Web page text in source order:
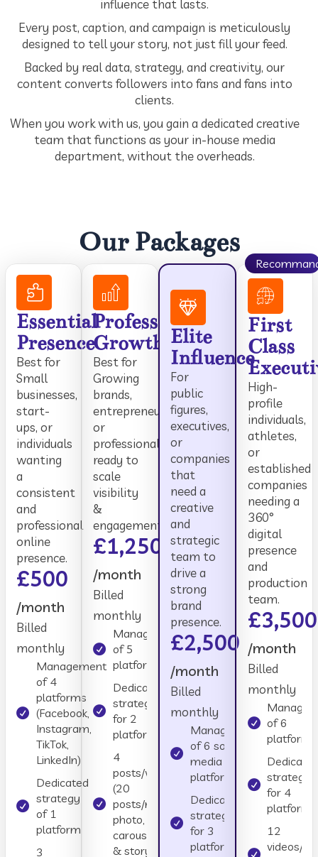
influence that lasts.
Every post, caption, and campaign is meticulously
designed to tell your story, not just fill your feed.
Backed by real data, strategy, and creativity, our
content converts followers into fans and fans into
clients.
When you work with us, you gain a dedicated creative
team that functions as your in-house media
department, without the overheads.
Our Packages
Essential
Presence
Best for
Small
businesses,
start-
ups, or
individuals
wanting
a
consistent
and
professional
online
presence.
£500
/month
Billed
monthly
Management
of 4
platforms
(Facebook,
Instagram,
TikTok,
LinkedIn)
Dedicated
strategy
of 1
platform
3
Professional
Growth
Best for
Growing
brands,
entrepreneurs,
or
professionals
ready to
scale
visibility
&
engagement.
£1,250
/month
Billed
monthly
Management
of 5
platforms
Dedicated
strategy
for 2
platforms
4
posts/week
(20
posts/month:
photo,
carousel, reel
& story mix)
Elite
Influence
For
public
figures,
executives,
or
companies
that
need a
creative
and
strategic
team to
drive a
strong
brand
presence.
£2,500
/month
Billed
monthly
Management
of 6 social
media
platforms
Dedicated
strategy
for 3
platforms
First
Class
High-
profile
individuals,
athletes,
or
established
companies
needing a
360°
digital
presence
and
production
team.
£3,500
/month
Billed
monthly
of 6
platforms
strategy
for 4
platforms
12
videos//